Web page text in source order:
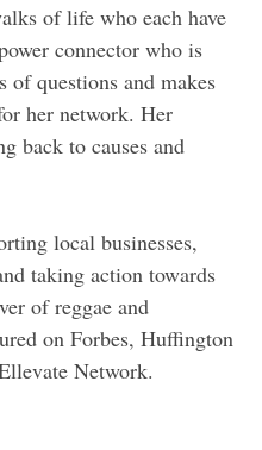
of life who each have
connector who is
of questions and makes
her network. Her
back to causes and
local businesses,
taking action towards
of reggae and
on Forbes, Huffington
Network.